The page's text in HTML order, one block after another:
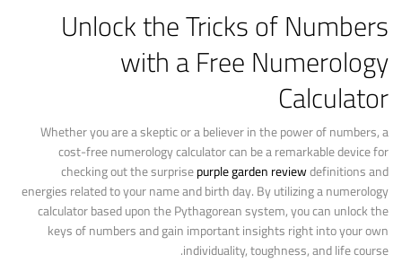
Unlock the Tricks of Numbers
with a Free Numerology
Calculator
Whether you are a skeptic or a believer in the power of numbers, a
cost-free numerology calculator can be a remarkable device for
checking out the surprisepurple garden reviewdefinitions and
energies related to your name and birth day. By utilizing a numerology
calculator based upon the Pythagorean system, you can unlock the
keys of numbers and gain important insights right into your own
individuality, toughness, and life course.